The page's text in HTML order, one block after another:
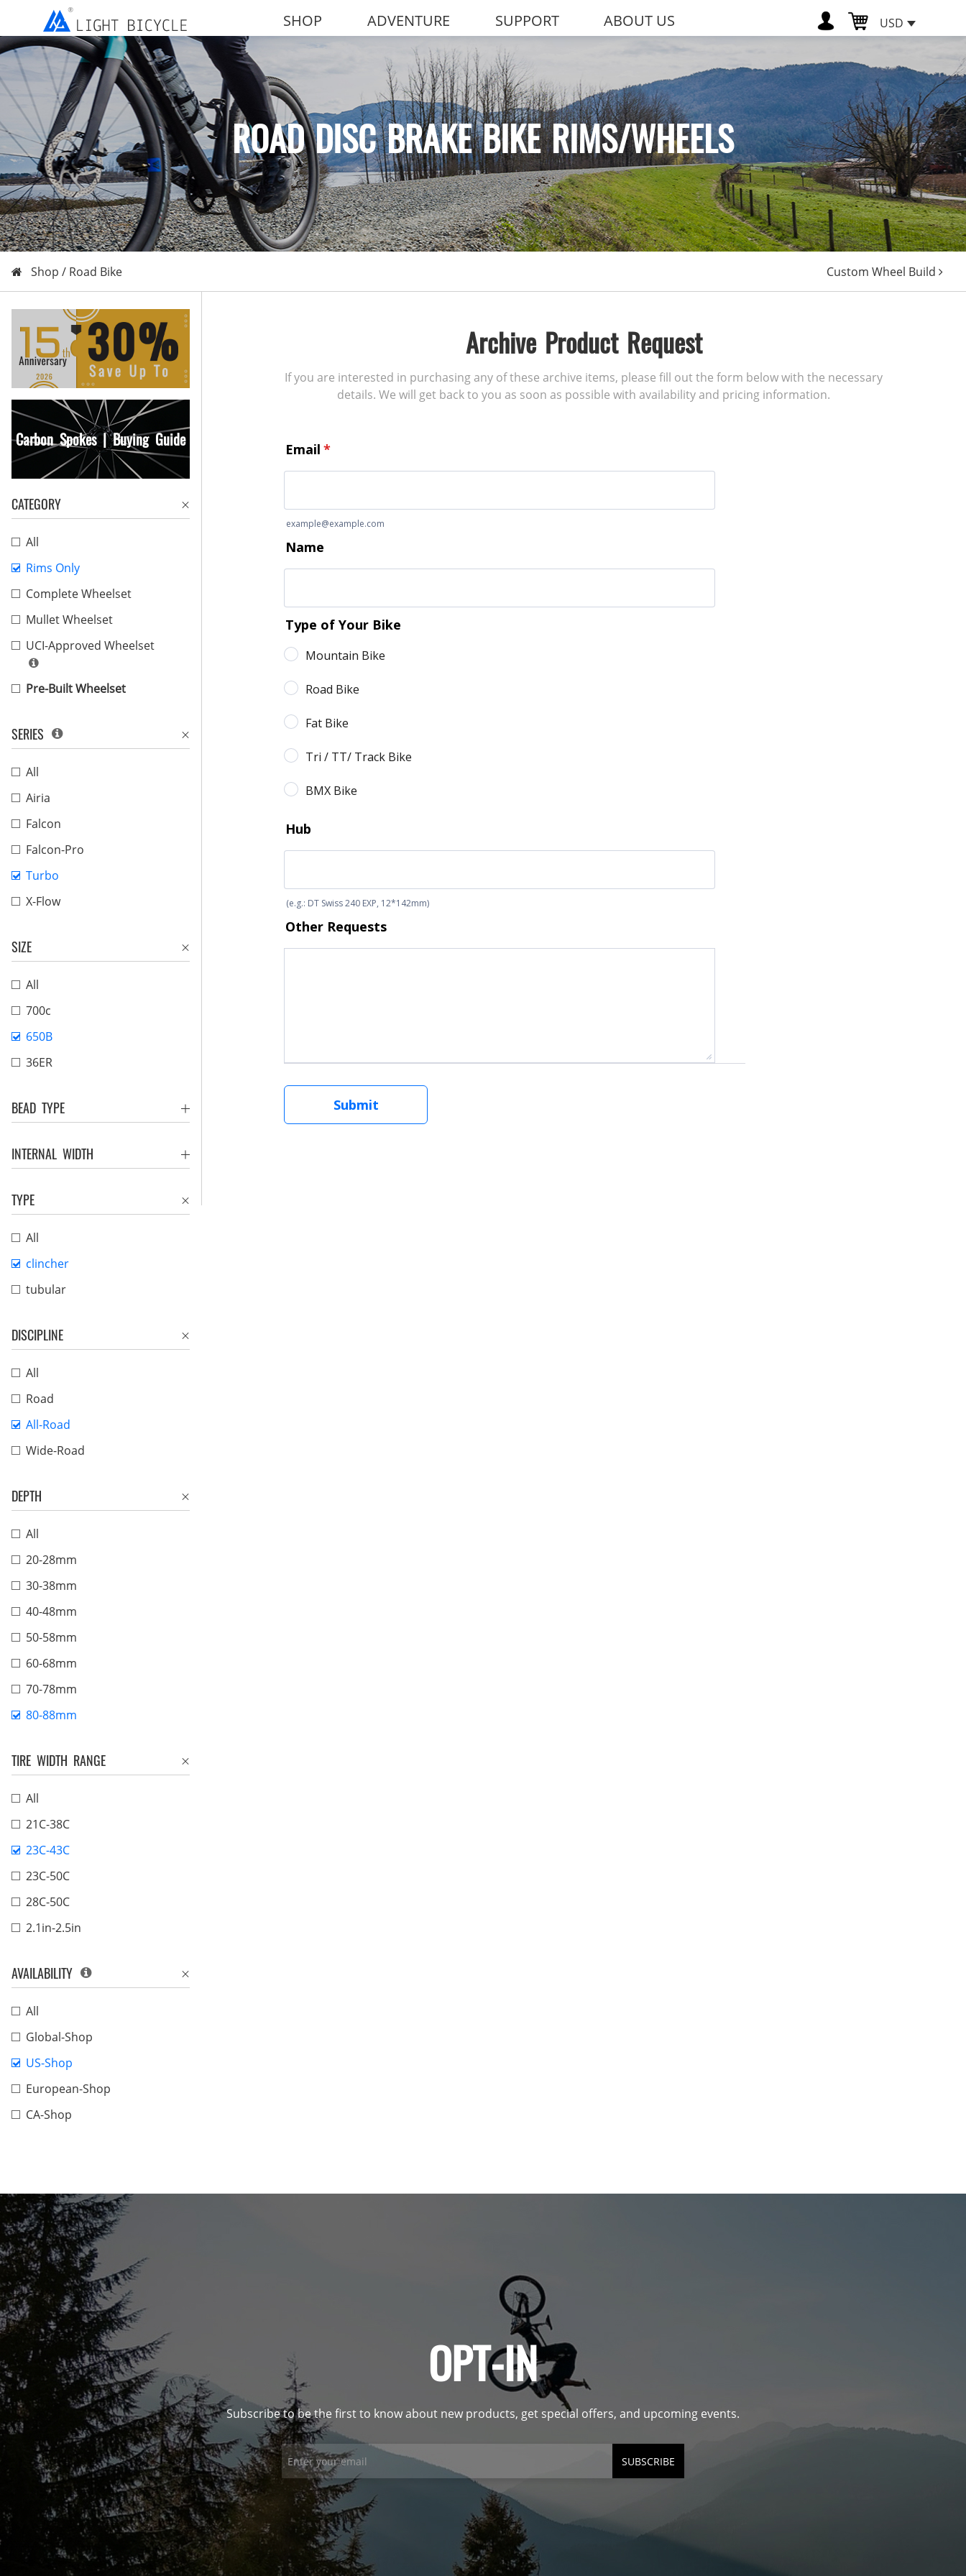
SHOP ADVENTURE SUPPORT ABOUT US USD
ROAD DISC BRAKE BIKE RIMS/WHEELS
Shop / Road Bike Custom Wheel Build
Carbon Spokes | Buying Guide
CATEGORY
All
Rims Only
Complete Wheelset
Mullet Wheelset
UCI-Approved Wheelset
Pre-Built Wheelset
SERIES
All
Airia
Falcon
Falcon-Pro
Turbo
X-Flow
SIZE
All
700c
650B
36ER
BEAD TYPE
INTERNAL WIDTH
TYPE
All
clincher
tubular
DISCIPLINE
All
Road
All-Road
Wide-Road
DEPTH
All
20-28mm
30-38mm
40-48mm
50-58mm
60-68mm
70-78mm
80-88mm
TIRE WIDTH RANGE
All
21C-38C
23C-43C
23C-50C
28C-50C
2.1in-2.5in
AVAILABILITY
All
Global-Shop
US-Shop
European-Shop
CA-Shop
Archive Product Request
If you are interested in purchasing any of these archive items, please fill out the form below with the necessary
details. We will get back to you as soon as possible with availability and pricing information.
OPT-IN
Subscribe to be the first to know about new products, get special offers, and upcoming events.
SUBSCRIBE